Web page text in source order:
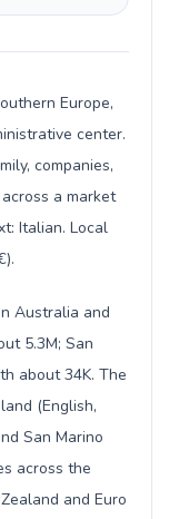
Europe,
center.
companies,
a market
Italian. Local
Australia and
5.3M; San
about 34K. The
(English,
San Marino
across the
and Euro